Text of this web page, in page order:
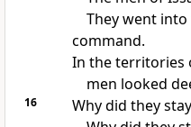
They went
command.
In the territories
men looked
16
Why did they